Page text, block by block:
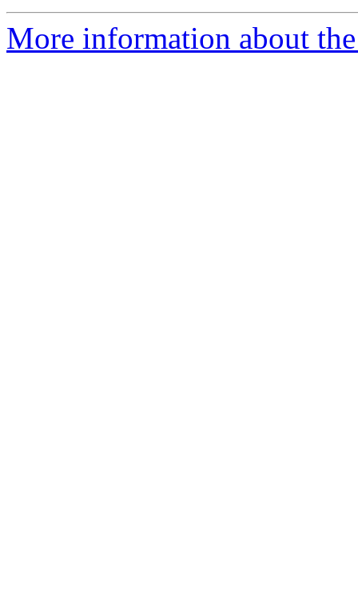
More information about